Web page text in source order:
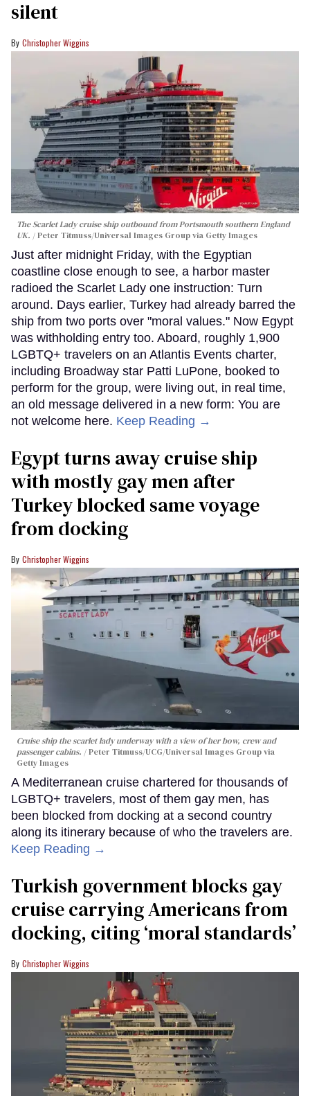
silent
Christopher Wiggins
The Scarlet Lady cruise ship outbound from Portsmouth southern England
UK.
Peter Titmuss/Universal Images Group via Getty Images
Just after midnight Friday, with the Egyptian
coastline close enough to see, a harbor master
radioed the Scarlet Lady one instruction: Turn
around. Days earlier, Turkey had already barred the
ship from two ports over "moral values." Now Egypt
was withholding entry too. Aboard, roughly 1,900
LGBTQ+ travelers on an Atlantis Events charter,
including Broadway star Patti LuPone, booked to
perform for the group, were living out, in real time,
an old message delivered in a new form: You are
not welcome here. Keep Reading →
Egypt turns away cruise ship
with mostly gay men after
Turkey blocked same voyage
from docking
Christopher Wiggins
Cruise ship the scarlet lady underway with a view of her bow, crew and
passenger cabins.
Peter Titmuss/UCG/Universal Images Group via
Getty Images
A Mediterranean cruise chartered for thousands of
LGBTQ+ travelers, most of them gay men, has
been blocked from docking at a second country
along its itinerary because of who the travelers are.
Keep Reading →
Turkish government blocks gay
cruise carrying Americans from
docking, citing ‘moral standards’
Christopher Wiggins